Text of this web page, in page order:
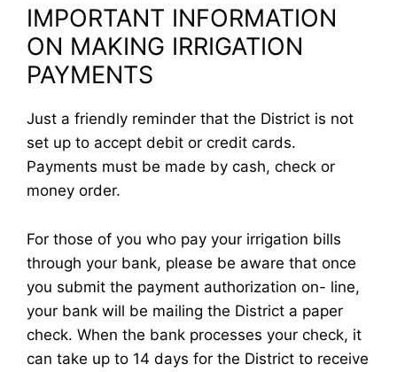
IMPORTANT INFORMATION
ON MAKING IRRIGATION
PAYMENTS
Just a friendly reminder that the District is not
set up to accept debit or credit cards.
Payments must be made by cash, check or
money order.
For those of you who pay your irrigation bills
through your bank, please be aware that once
you submit the payment authorization on- line,
your bank will be mailing the District a paper
check. When the bank processes your check, it
can take up to 14 days for the District to receive